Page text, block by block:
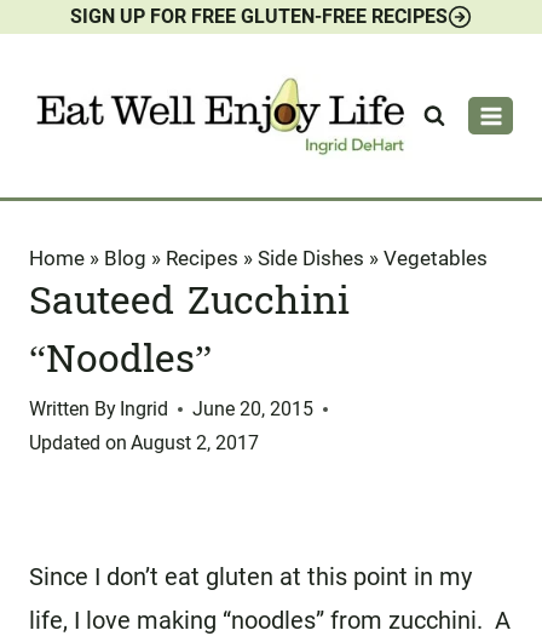
content
SIGN UP FOR FREE GLUTEN-FREE RECIPES
Home » Blog » Recipes » Side Dishes » Vegetables
Sauteed Zucchini
“Noodles”
Written By Ingrid
June 20, 2015
Updated on August 2, 2017
Since I don’t eat gluten at this point in my
life, I love making “noodles” from zucchini. A